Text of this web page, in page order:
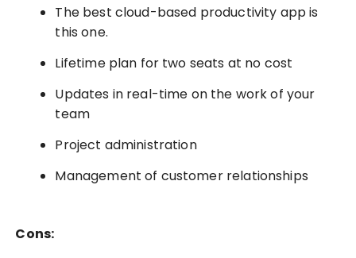
The best cloud-based productivity app is
this one.
Lifetime plan for two seats at no cost
Updates in real-time on the work of your
team
Project administration
Management of customer relationships
Cons: